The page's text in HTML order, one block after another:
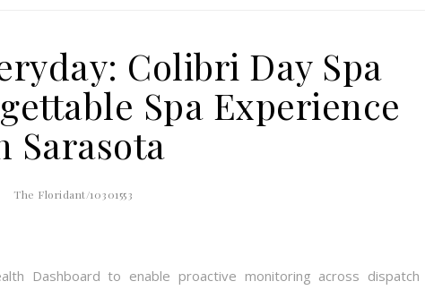
Colibri Day Spa
Spa Experience
Sarasota
The Floridant/10301553
Dashboard to enable proactive monitoring across dispatch